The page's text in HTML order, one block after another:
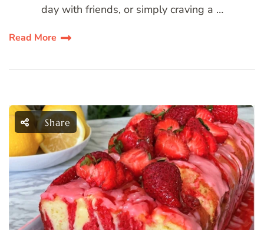
day with friends, or simply craving a …
Read More
Share